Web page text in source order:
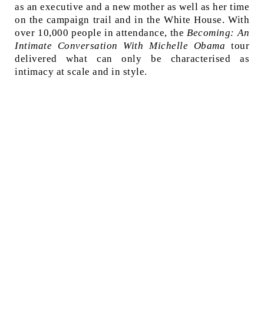
as an executive and a new mother as well as her time
on the campaign trail and in the White House. With
over 10,000 people in attendance, the Becoming: An
Intimate Conversation With Michelle Obama tour
delivered what can only be characterised as
intimacy at scale and in style.